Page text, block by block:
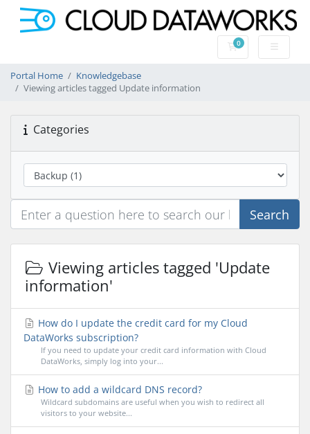
0Shopping Cart
Portal Home
Knowledgebase
Viewing articles tagged Update information
Categories
Search
Viewing articles tagged 'Update
information'
How do I update the credit card for my Cloud
DataWorks subscription?
If you need to update your credit card information with Cloud
DataWorks, simply log into your...
How to add a wildcard DNS record?
Wildcard subdomains are useful when you wish to redirect all
visitors to your website...